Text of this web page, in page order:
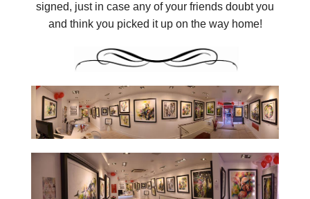
signed, just in case any of your friends doubt you
and think you picked it up on the way home!